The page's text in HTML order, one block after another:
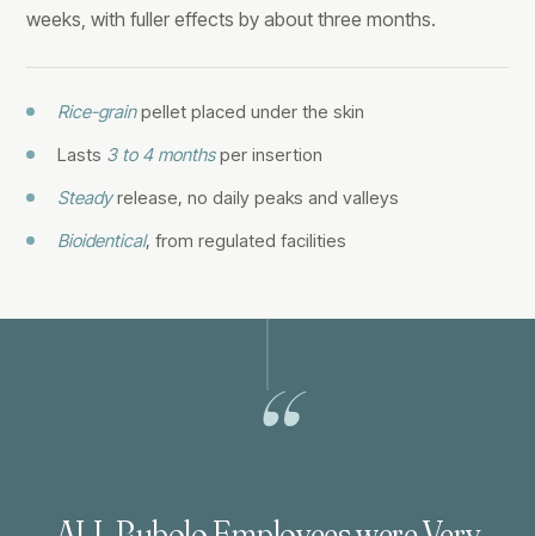
weeks, with fuller effects by about three months.
Rice-grainpellet placed under the skin
Lasts 3 to 4 monthsper insertion
Steadyrelease, no daily peaks and valleys
Bioidentical, from regulated facilities
“